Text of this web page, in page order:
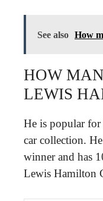
See also How
HOW
LEWIS
He is popular for
car collection.
winner and has
Lewis Hamilton